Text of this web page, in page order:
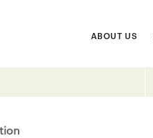
ABOUT US